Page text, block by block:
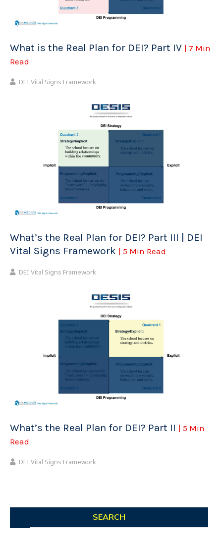
What is the Real Plan for DEI? Part IV | 7 Min
Read
DEI Vital Signs Framework
What’s the Real Plan for DEI? Part III | DEI
Vital Signs Framework | 5 Min Read
DEI Vital Signs Framework
What’s the Real Plan for DEI? Part II | 5 Min
Read
DEI Vital Signs Framework
SEARCH